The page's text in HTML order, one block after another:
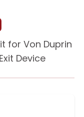
for Von Duprin
Device